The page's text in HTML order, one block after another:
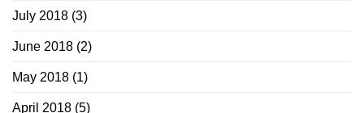
July 2018 (3)
June 2018 (2)
May 2018 (1)
April 2018 (5)